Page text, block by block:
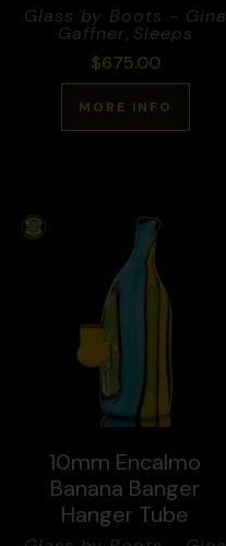
Glass by Boots - Gina
Gaffner, Sleeps
$675.00
MORE INFO
10mm Encalmo
Banana Banger
Hanger Tube